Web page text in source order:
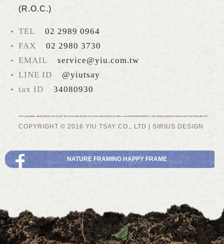
(R.O.C.)
TEL
02 2989 0964
FAX
02 2980 3730
EMAIL
service@yiu.com.tw
LINE ID
@yiutsay
tax ID
34080930
COPYRIGHT © 2016 YIU TSAY CO., LTD |SIRIUS DESIGN
NATURE FRAMING HAPPY FRAME